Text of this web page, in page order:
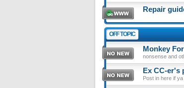
Repair
OFF TOPIC
Monkey
nonsense and
Ex CC-er's
Post in here if